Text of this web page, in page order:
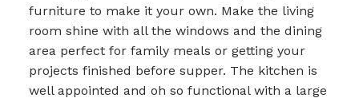
furniture to make it your own. Make the living
room shine with all the windows and the dining
area perfect for family meals or getting your
projects finished before supper. The kitchen is
well appointed and oh so functional with a large